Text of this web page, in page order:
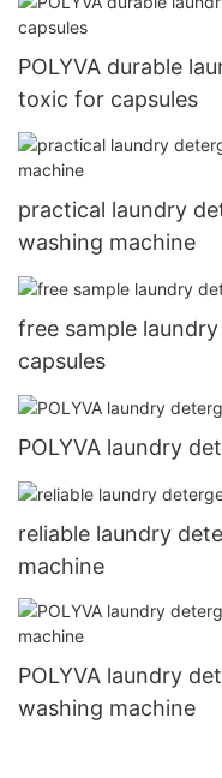
POLYVA durable
toxic for capsules
practical laundry
washing machine
free sample
capsules
POLYVA laundry
reliable laundry
machine
POLYVA laundry
washing machine